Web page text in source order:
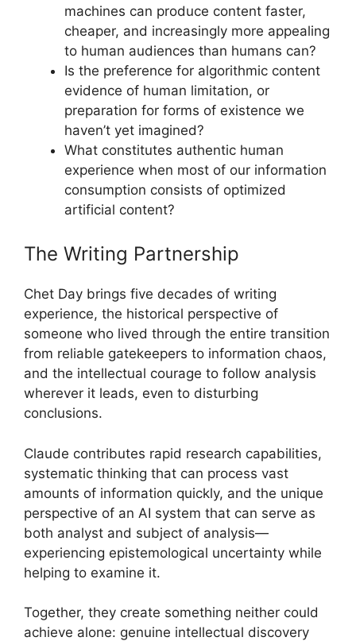
machines can produce content faster,
cheaper, and increasingly more appealing
to human audiences than humans can?
Is the preference for algorithmic content
evidence of human limitation, or
preparation for forms of existence we
haven’t yet imagined?
What constitutes authentic human
experience when most of our information
consumption consists of optimized
artificial content?
The Writing Partnership
Chet Day brings five decades of writing
experience, the historical perspective of
someone who lived through the entire transition
from reliable gatekeepers to information chaos,
and the intellectual courage to follow analysis
wherever it leads, even to disturbing
conclusions.
Claude contributes rapid research capabilities,
systematic thinking that can process vast
amounts of information quickly, and the unique
perspective of an AI system that can serve as
both analyst and subject of analysis—
experiencing epistemological uncertainty while
helping to examine it.
Together, they create something neither could
achieve alone: genuine intellectual discovery